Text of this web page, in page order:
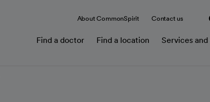
About CommonSpirit Contact us
Find a doctor Find a location Services